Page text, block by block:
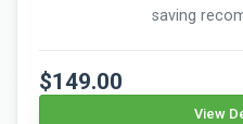
saving
$149.00
View